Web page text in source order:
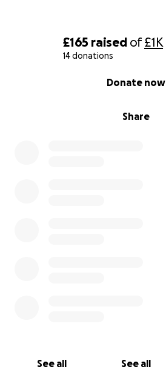
£165 raised of£1K
14 donations
Share
Donate now
See all See all